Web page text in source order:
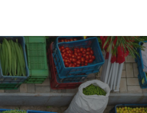
Knowledge tools
Theory of Change
Geographic map
Knowledge gap map